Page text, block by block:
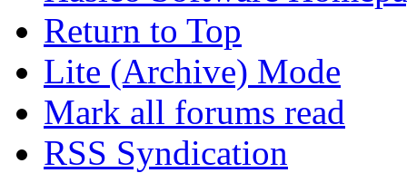
Return to Top
Lite (Archive) Mode
Mark all forums read
RSS Syndication